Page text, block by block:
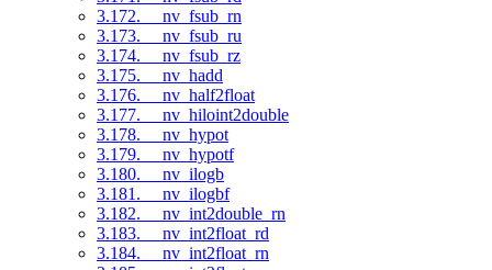
3.172. __nv_fsub_rn
3.173. __nv_fsub_ru
3.174. __nv_fsub_rz
3.175. __nv_hadd
3.176. __nv_half2float
3.177. __nv_hiloint2double
3.178. __nv_hypot
3.179. __nv_hypotf
3.180. __nv_ilogb
3.181. __nv_ilogbf
3.182. __nv_int2double_rn
3.183. __nv_int2float_rd
3.184. __nv_int2float_rn